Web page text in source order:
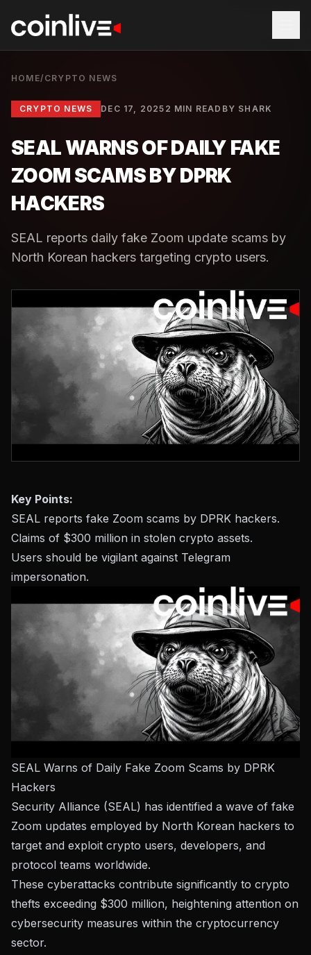
HOME/ CRYPTO NEWS
CRYPTO NEWS DEC 17, 2025 2 MIN READ BY SHARK
SEAL WARNS OF DAILY FAKE
ZOOM SCAMS BY DPRK
HACKERS
SEAL reports daily fake Zoom update scams by
North Korean hackers targeting crypto users.
Key Points:
SEAL reports fake Zoom scams by DPRK hackers.
Claims of $300 million in stolen crypto assets.
Users should be vigilant against Telegram
impersonation.
SEAL Warns of Daily Fake Zoom Scams by DPRK
Hackers
Security Alliance (SEAL) has identified a wave of fake
Zoom updates employed by North Korean hackers to
target and exploit crypto users, developers, and
protocol teams worldwide.
These cyberattacks contribute significantly to crypto
thefts exceeding $300 million, heightening attention on
cybersecurity measures within the cryptocurrency
sector.